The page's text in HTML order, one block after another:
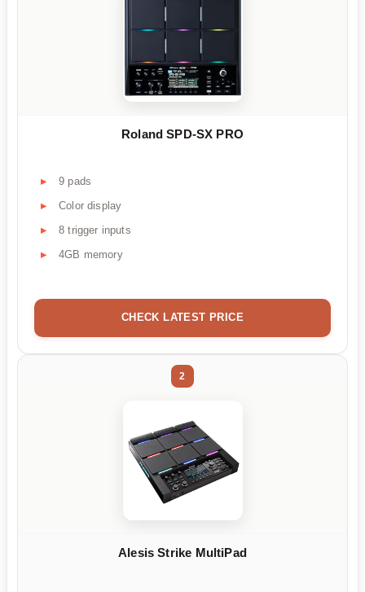
Roland SPD-SX PRO
9 pads
Color display
8 trigger inputs
4GB memory
CHECK LATEST PRICE
2
Alesis Strike MultiPad